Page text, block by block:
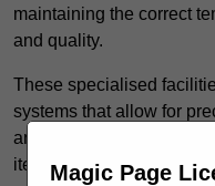
maintaining the correct
and quality.
These specialised
systems that allow for
and humidity,
items.Magic Page